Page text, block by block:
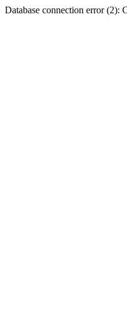
Database connection error (2):